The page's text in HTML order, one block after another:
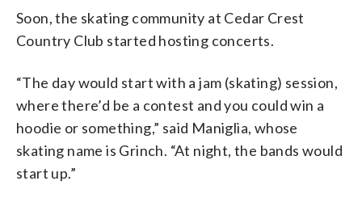
Soon, the skating community at Cedar Crest
Country Club started hosting concerts.
“The day would start with a jam (skating) session,
where there’d be a contest and you could win a
hoodie or something,” said Maniglia, whose
skating name is Grinch. “At night, the bands would
start up.”